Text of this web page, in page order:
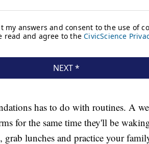
has to do with routines. A
for the same time they'll be
grab lunches and practice your